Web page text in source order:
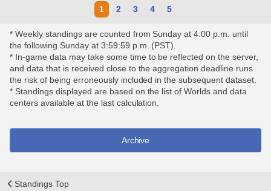
1 2 3 4 5
* Weekly standings are counted from Sunday at 4:00 p.m. until
the following Sunday at 3:59:59 p.m. (PST).
* In-game data may take some time to be reflected on the server,
and data that is received close to the aggregation deadline runs
the risk of being erroneously included in the subsequent dataset.
* Standings displayed are based on the list of Worlds and data
centers available at the last calculation.
Archive
Standings Top